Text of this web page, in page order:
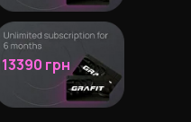
13390 грн